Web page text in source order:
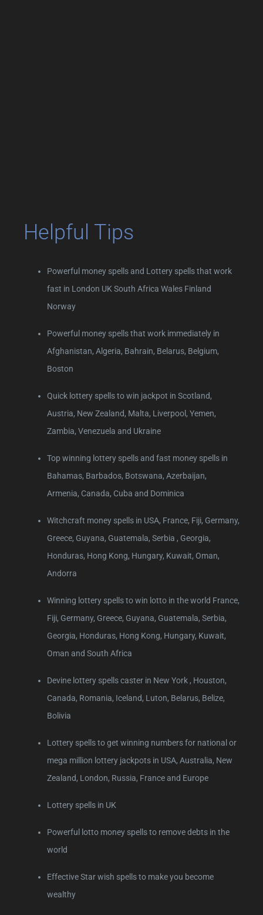
Helpful Tips
Powerful money spells and Lottery spells that work
fast in London UK South Africa Wales Finland
Norway
Powerful money spells that work immediately in
Afghanistan, Algeria, Bahrain, Belarus, Belgium,
Boston
Quick lottery spells to win jackpot in Scotland,
Austria, New Zealand, Malta, Liverpool, Yemen,
Zambia, Venezuela and Ukraine
Top winning lottery spells and fast money spells in
Bahamas, Barbados, Botswana, Azerbaijan,
Armenia, Canada, Cuba and Dominica
Witchcraft money spells in USA, France, Fiji, Germany,
Greece, Guyana, Guatemala, Serbia , Georgia,
Honduras, Hong Kong, Hungary, Kuwait, Oman,
Andorra
Winning lottery spells to win lotto in the world France,
Fiji, Germany, Greece, Guyana, Guatemala, Serbia,
Georgia, Honduras, Hong Kong, Hungary, Kuwait,
Oman and South Africa
Devine lottery spells caster in New York , Houston,
Canada, Romania, Iceland, Luton, Belarus, Belize,
Bolivia
Lottery spells to get winning numbers for national or
mega million lottery jackpots in USA, Australia, New
Zealand, London, Russia, France and Europe
Lottery spells in UK
Powerful lotto money spells to remove debts in the
world
Effective Star wish spells to make you become
wealthy